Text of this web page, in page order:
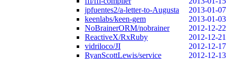
jpfuentes2/a-letter-to-Augusta
2013-01-07
keenlabs/keen-gem
2013-01-03
NoBrainerORM/nobrainer
2012-12-22
ReactiveX/RxRuby
2012-12-21
vidriloco/JI
2012-12-17
RyanScottLewis/service
2012-12-13